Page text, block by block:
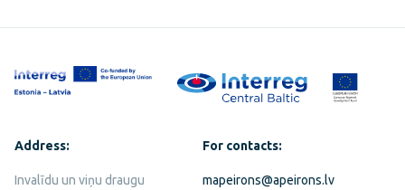
Address:
Invalīdu un viņu draugu
For contacts:
mapeirons@apeirons.lv